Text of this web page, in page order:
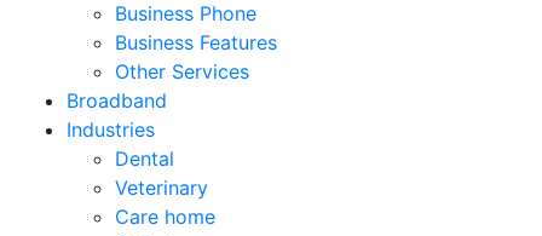
Business Phone
Business Features
Other Services
Broadband
Industries
Dental
Veterinary
Care home